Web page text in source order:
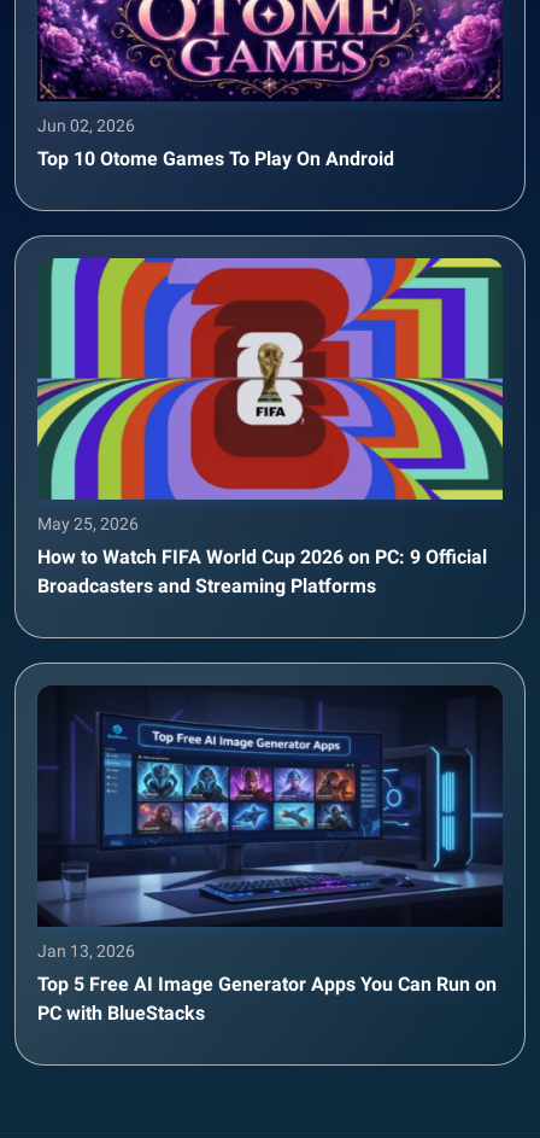
Jun 02, 2026
Top 10 Otome Games To Play On Android
May 25, 2026
How to Watch FIFA World Cup 2026 on PC: 9 Official
Broadcasters and Streaming Platforms
Jan 13, 2026
Top 5 Free AI Image Generator Apps You Can Run on
PC with BlueStacks